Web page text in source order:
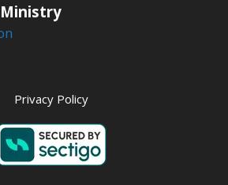
Privacy Policy